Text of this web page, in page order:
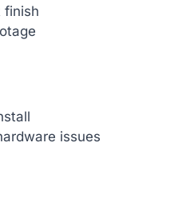
finish
issues